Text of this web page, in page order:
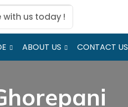
us today !
ABOUT US CONTACT US